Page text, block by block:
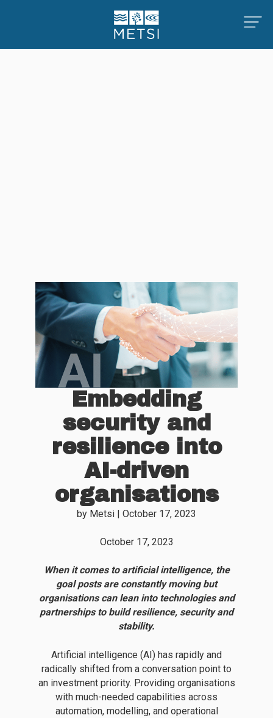
Embedding
security and
resilience into
AI-driven
organisations
by Metsi | October 17, 2023
October 17, 2023
When it comes to artificial intelligence, the
goal posts are constantly moving but
organisations can lean into technologies and
partnerships to build resilience, security and
stability.
Artificial intelligence (AI) has rapidly and
radically shifted from a conversation point to
an investment priority. Providing organisations
with much-needed capabilities across
automation, modelling, and operational